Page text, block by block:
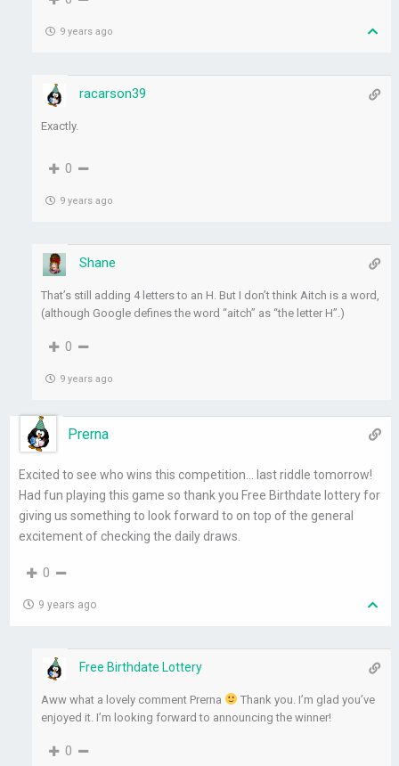
9 years ago
racarson39
Exactly.
0
9 years ago
Shane
That’s still adding 4 letters to an H. But I don’t think Aitch is a word,
(although Google defines the word “aitch” as “the letter H”.)
0
9 years ago
Prerna
Excited to see who wins this competition… last riddle tomorrow!
Had fun playing this game so thank you Free Birthdate lottery for
giving us something to look forward to on top of the general
excitement of checking the daily draws.
0
9 years ago
Free Birthdate Lottery
Aww what a lovely comment Prerna
Thank you. I’m glad you’ve
enjoyed it. I’m looking forward to announcing the winner!
0